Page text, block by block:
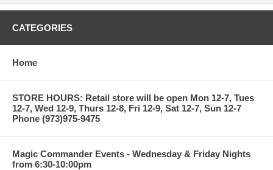
CATEGORIES
Home
STORE HOURS: Retail store will be open Mon 12-7, Tues
12-7, Wed 12-9, Thurs 12-8, Fri 12-9, Sat 12-7, Sun 12-7
Phone (973)975-9475
Magic Commander Events - Wednesday & Friday Nights
from 6:30-10:00pm